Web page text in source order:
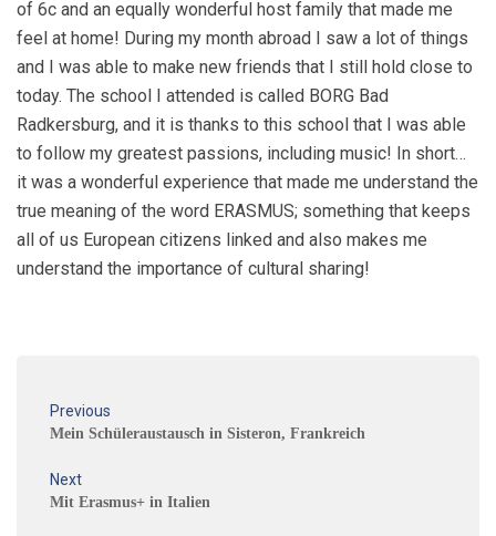
of 6c and an equally wonderful host family that made me
feel at home! During my month abroad I saw a lot of things
and I was able to make new friends that I still hold close to
today. The school I attended is called BORG Bad
Radkersburg, and it is thanks to this school that I was able
to follow my greatest passions, including music! In short…
it was a wonderful experience that made me understand the
true meaning of the word ERASMUS; something that keeps
all of us European citizens linked and also makes me
understand the importance of cultural sharing!
Previous
Mein Schüleraustausch in Sisteron, Frankreich
Next
Mit Erasmus+ in Italien